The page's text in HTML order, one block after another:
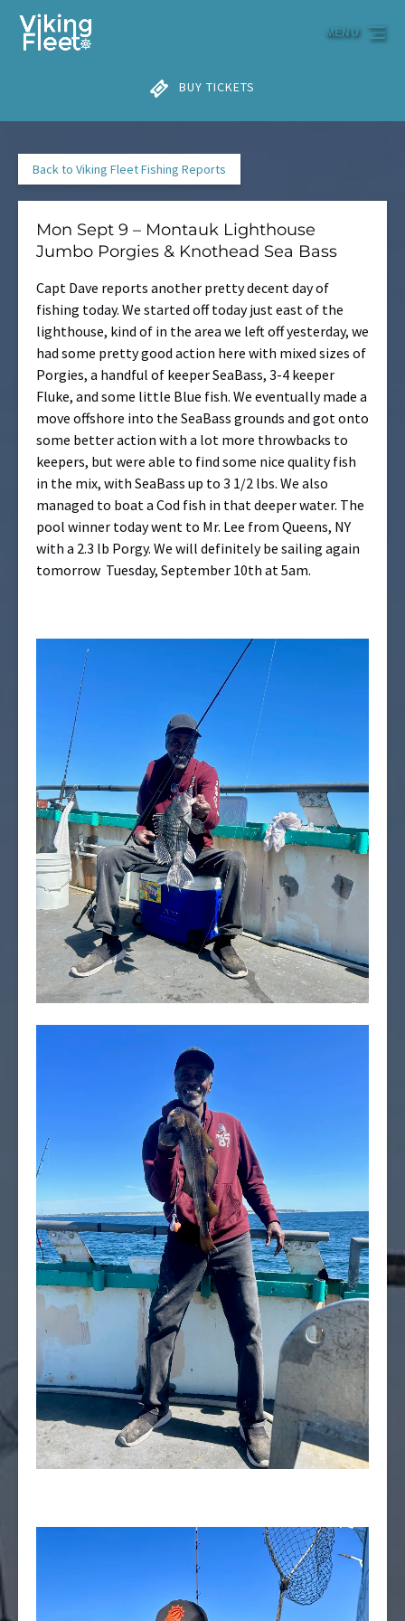
Skip to primary navigation
Skip to content
Skip to footer
BUY TICKETS
MENU
Back to Viking Fleet Fishing Reports
Mon Sept 9 – Montauk Lighthouse
Jumbo Porgies & Knothead Sea Bass
Capt Dave reports another pretty decent day of
fishing today. We started off today just east of the
lighthouse, kind of in the area we left off yesterday, we
had some pretty good action here with mixed sizes of
Porgies, a handful of keeper SeaBass, 3-4 keeper
Fluke, and some little Blue fish. We eventually made a
move offshore into the SeaBass grounds and got onto
some better action with a lot more throwbacks to
keepers, but were able to find some nice quality fish
in the mix, with SeaBass up to 3 1/2 lbs. We also
managed to boat a Cod fish in that deeper water. The
pool winner today went to Mr. Lee from Queens, NY
with a 2.3 lb Porgy. We will definitely be sailing again
tomorrow Tuesday, September 10th at 5am.